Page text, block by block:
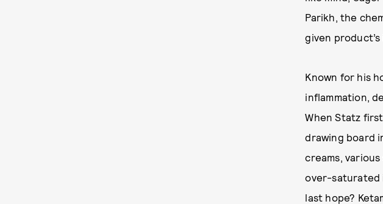
Parikh, the
given
Known for his
inflammation,
When Statz
drawing board
creams,
over-saturated
last hope?